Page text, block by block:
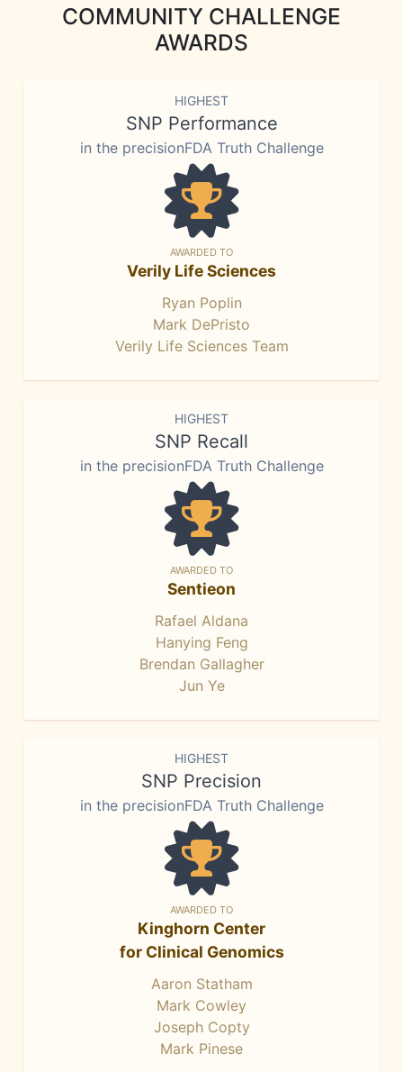
COMMUNITY CHALLENGE
AWARDS
HIGHEST
SNP Performance
in the precisionFDA Truth Challenge
AWARDED TO
Verily Life Sciences
Ryan Poplin
Mark DePristo
Verily Life Sciences Team
HIGHEST
SNP Recall
in the precisionFDA Truth Challenge
AWARDED TO
Sentieon
Rafael Aldana
Hanying Feng
Brendan Gallagher
Jun Ye
HIGHEST
SNP Precision
in the precisionFDA Truth Challenge
AWARDED TO
Kinghorn Center
for Clinical Genomics
Aaron Statham
Mark Cowley
Joseph Copty
Mark Pinese